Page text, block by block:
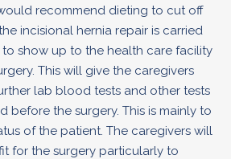
recommend dieting to cut off
incisional hernia repair is carried
to show up to the health care facility
This will give the caregivers
lab blood tests and other tests
before the surgery. This is mainly to
of the patient. The caregivers will
for the surgery particularly to